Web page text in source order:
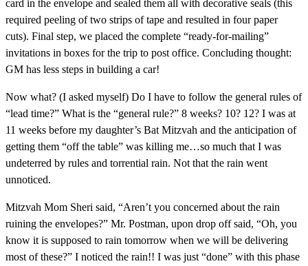
card in the envelope and sealed them all with decorative seals (this
required peeling of two strips of tape and resulted in four paper
cuts). Final step, we placed the complete “ready-for-mailing”
invitations in boxes for the trip to post office. Concluding thought:
GM has less steps in building a car!
Now what? (I asked myself) Do I have to follow the general rules of
“lead time?” What is the “general rule?” 8 weeks? 10? 12? I was at
11 weeks before my daughter’s Bat Mitzvah and the anticipation of
getting them “off the table” was killing me…so much that I was
undeterred by rules and torrential rain. Not that the rain went
unnoticed.
Mitzvah Mom Sheri said, “Aren’t you concerned about the rain
ruining the envelopes?” Mr. Postman, upon drop off said, “Oh, you
know it is supposed to rain tomorrow when we will be delivering
most of these?” I noticed the rain!! I was just “done” with this phase